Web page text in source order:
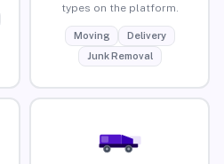
types on the platform.
Moving
Delivery
Junk Removal